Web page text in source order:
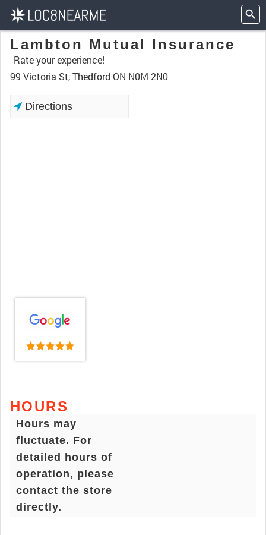
Lambton Mutual Insurance
Rate your experience!
99 Victoria St, Thedford ON N0M 2N0
Directions
HOURS
Hours may
fluctuate. For
detailed hours of
operation, please
contact the store
directly.